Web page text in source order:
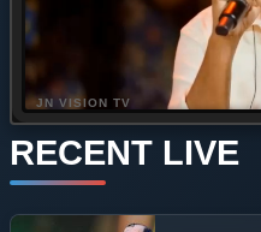
JN VISION TV
RECENT LIVE